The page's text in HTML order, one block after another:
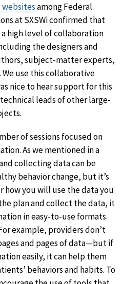
websitesamong Federal
at SXSWi confirmed that
high level of collaboration
the designers and
subject-matter experts,
use this collaborative
nice to hear support for this
leads of other large-
of sessions focused on
As we mentioned in a
collecting data can be
behavior change, but it’s
how you will use the data you
plan and collect the data, it
in easy-to-use formats
example, providers don’t
and pages of data—but if
easily, it can help them
behaviors and habits. To